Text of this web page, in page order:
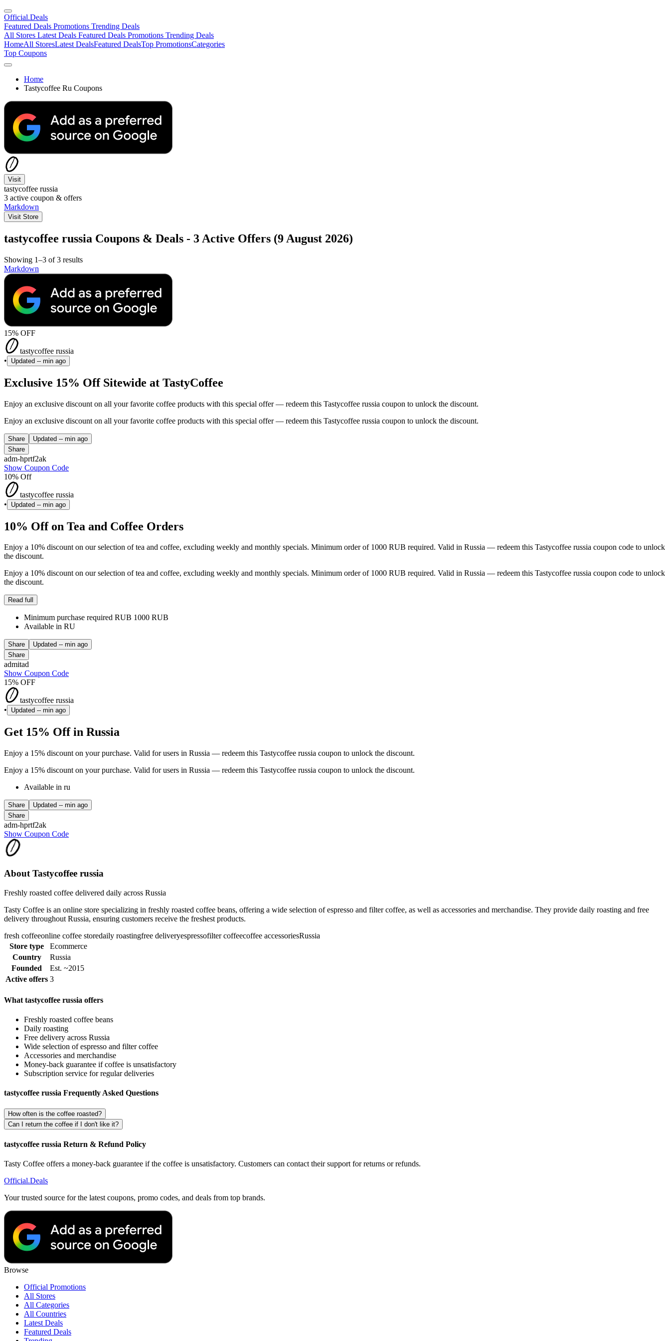
Official.Deals
Featured Deals Promotions Trending Deals
All Stores Latest Deals Featured Deals Promotions Trending Deals
HomeAll StoresLatest DealsFeatured DealsTop PromotionsCategories
Top Coupons
Home
Tastycoffee Ru Coupons
Visit
tastycoffee russia
3 active coupon & offers
Markdown
Visit Store
tastycoffee russia Coupons & Deals - 3 Active Offers (9 August 2026)
Showing 1–3 of 3 results
Markdown
15% OFF
tastycoffee russia
•
Updated -- min ago
Exclusive 15% Off Sitewide at TastyCoffee
Enjoy an exclusive discount on all your favorite coffee products with this special offer — redeem this Tastycoffee russia coupon to unlock the discount.
Enjoy an exclusive discount on all your favorite coffee products with this special offer — redeem this Tastycoffee russia coupon to unlock the discount.
Share Updated -- min ago
Share
adm-hprtf2ak
Show Coupon Code
10% Off
tastycoffee russia
•
Updated -- min ago
10% Off on Tea and Coffee Orders
Enjoy a 10% discount on our selection of tea and coffee, excluding weekly and monthly specials. Minimum order of 1000 RUB required. Valid in Russia — redeem this Tastycoffee russia coupon code to unlock
the discount.
Enjoy a 10% discount on our selection of tea and coffee, excluding weekly and monthly specials. Minimum order of 1000 RUB required. Valid in Russia — redeem this Tastycoffee russia coupon code to unlock
the discount.
Read full
Minimum purchase required RUB 1000 RUB
Available in RU
Share Updated -- min ago
Share
admitad
Show Coupon Code
15% OFF
tastycoffee russia
•
Updated -- min ago
Get 15% Off in Russia
Enjoy a 15% discount on your purchase. Valid for users in Russia — redeem this Tastycoffee russia coupon to unlock the discount.
Enjoy a 15% discount on your purchase. Valid for users in Russia — redeem this Tastycoffee russia coupon to unlock the discount.
Available in ru
Share Updated -- min ago
Share
adm-hprtf2ak
Show Coupon Code
About Tastycoffee russia
Freshly roasted coffee delivered daily across Russia
Tasty Coffee is an online store specializing in freshly roasted coffee beans, offering a wide selection of espresso and filter coffee, as well as accessories and merchandise. They provide daily roasting and free
delivery throughout Russia, ensuring customers receive the freshest products.
fresh coffeeonline coffee storedaily roastingfree deliveryespressofilter coffeecoffee accessoriesRussia
Store type
Ecommerce
Country
Russia
Founded
Est. ~2015
Active offers 3
What tastycoffee russia offers
Freshly roasted coffee beans
Daily roasting
Free delivery across Russia
Wide selection of espresso and filter coffee
Accessories and merchandise
Money-back guarantee if coffee is unsatisfactory
Subscription service for regular deliveries
tastycoffee russia Frequently Asked Questions
How often is the coffee roasted?
Can I return the coffee if I don't like it?
tastycoffee russia Return & Refund Policy
Tasty Coffee offers a money-back guarantee if the coffee is unsatisfactory. Customers can contact their support for returns or refunds.
Official.Deals
Your trusted source for the latest coupons, promo codes, and deals from top brands.
Browse
Official Promotions
All Stores
All Categories
All Countries
Latest Deals
Featured Deals